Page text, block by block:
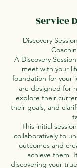
Service
Discovery
A Discovery
meet with your
foundation for your
are designed for
explore their
their goals, and
This initial
collaboratively to
outcomes and
achieve them.
discovering your